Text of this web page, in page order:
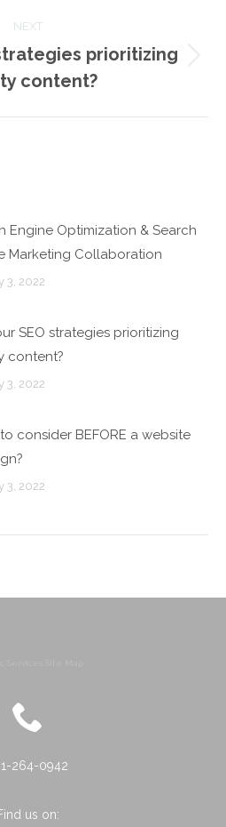
NEXT
Next
post:
prioritizing
content?
Engine Optimization & Search
Marketing Collaboration
3, 2022
SEO strategies prioritizing
content?
3, 2022
consider BEFORE a website
3, 2022
264-0942
us on: